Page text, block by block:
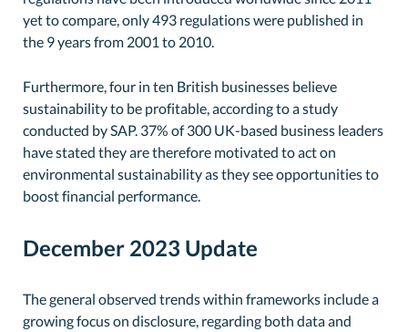
yet to compare, only 493 regulations were published in
the 9 years from 2001 to 2010.
Furthermore, four in ten British businesses believe
sustainability to be profitable, according to a study
conducted by SAP. 37% of 300 UK-based business leaders
have stated they are therefore motivated to act on
environmental sustainability as they see opportunities to
boost financial performance.
December 2023 Update
The general observed trends within frameworks include a
growing focus on disclosure, regarding both data and